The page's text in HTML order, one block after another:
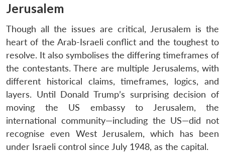
Jerusalem
Though all the issues are critical, Jerusalem is the
heart of the Arab-Israeli conflict and the toughest to
resolve. It also symbolises the differing timeframes of
the contestants. There are multiple Jerusalems, with
different historical claims, timeframes, logics, and
layers. Until Donald Trump’s surprising decision of
moving the US embassy to Jerusalem, the
international community—including the US—did not
recognise even West Jerusalem, which has been
under Israeli control since July 1948, as the capital.